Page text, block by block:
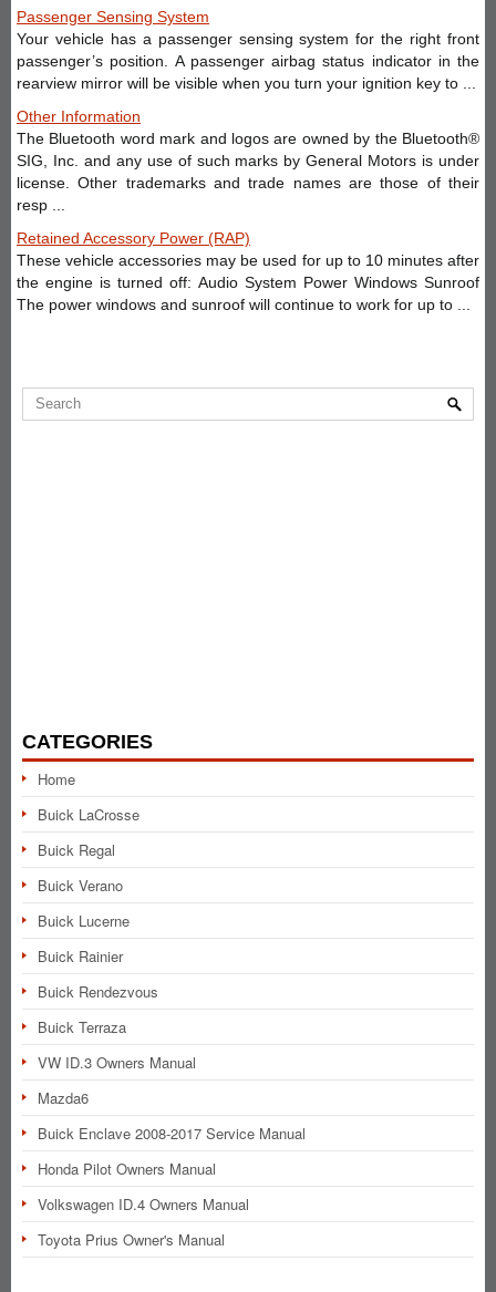
Passenger Sensing System
Your vehicle has a passenger sensing system for the right front
passenger’s position. A passenger airbag status indicator in the
rearview mirror will be visible when you turn your ignition key to ...
Other Information
The Bluetooth word mark and logos are owned by the Bluetooth®
SIG, Inc. and any use of such marks by General Motors is under
license. Other trademarks and trade names are those of their
resp ...
Retained Accessory Power (RAP)
These vehicle accessories may be used for up to 10 minutes after
the engine is turned off: Audio System Power Windows Sunroof
The power windows and sunroof will continue to work for up to ...
CATEGORIES
Home
Buick LaCrosse
Buick Regal
Buick Verano
Buick Lucerne
Buick Rainier
Buick Rendezvous
Buick Terraza
VW ID.3 Owners Manual
Mazda6
Buick Enclave 2008-2017 Service Manual
Honda Pilot Owners Manual
Volkswagen ID.4 Owners Manual
Toyota Prius Owner's Manual